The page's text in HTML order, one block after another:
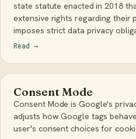
state statute enacted in 2018
extensive rights regarding their
imposes strict data privacy
Read →
Consent Mode
Consent Mode is Google's
adjusts how Google tags
user's consent choices for